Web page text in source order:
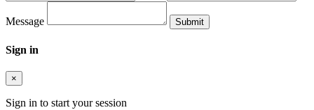
Message
Sign in
×
Sign in to start your session